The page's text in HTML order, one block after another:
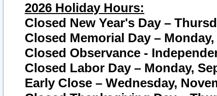
2026 Holiday Hours:
Closed New Year's Day –
Closed Memorial Day – Monday,
Closed Observance -
Closed Labor Day – Monday,
Early Close – Wednesday,